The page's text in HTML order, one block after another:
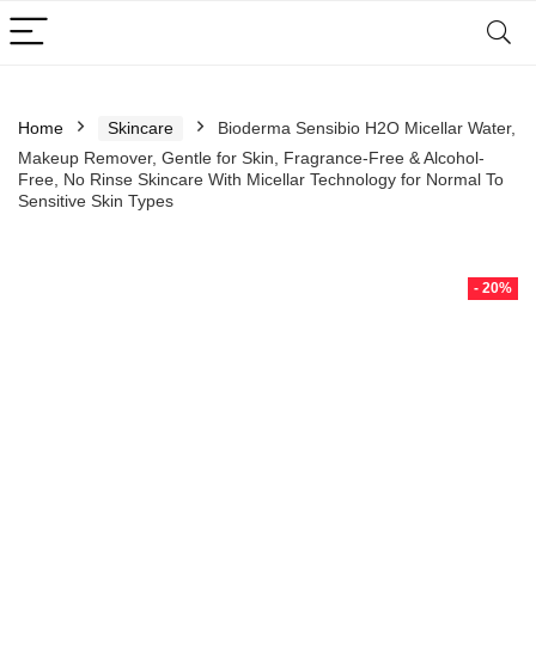
Home Skincare
Bioderma Sensibio H2O Micellar Water,
Makeup Remover, Gentle for Skin, Fragrance-Free & Alcohol-
Free, No Rinse Skincare With Micellar Technology for Normal To
Sensitive Skin Types
- 20%